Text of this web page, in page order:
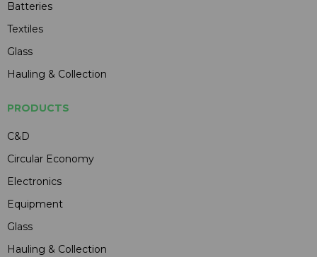
Batteries
Textiles
Glass
Hauling & Collection
PRODUCTS
C&D
Circular Economy
Electronics
Equipment
Glass
Hauling & Collection